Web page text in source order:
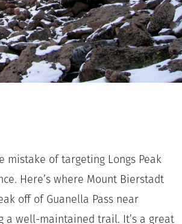
mistake of targeting Longs Peak
Here’s where Mount Bierstadt
off of Guanella Pass near
a well-maintained trail. It’s a great